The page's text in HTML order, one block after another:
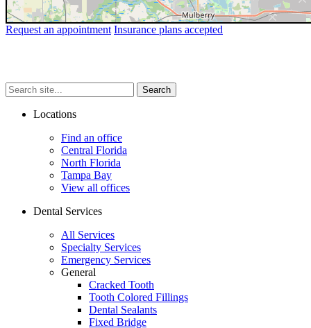
Request an appointment Insurance plans accepted
Search
site...
Search
Locations
Find an office
Central Florida
North Florida
Tampa Bay
View all offices
Dental Services
All Services
Specialty Services
Emergency Services
General
Cracked Tooth
Tooth Colored Fillings
Dental Sealants
Fixed Bridge